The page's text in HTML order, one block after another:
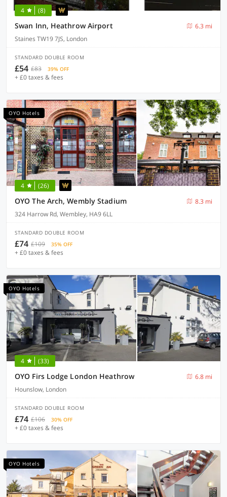
4 (8)
Swan Inn, Heathrow Airport
6.3 mi
Staines TW19 7JS, London
STANDARD DOUBLE ROOM
£54 £83 39% OFF
+ £0 taxes & fees
OYO Hotels
4 (26)
OYO The Arch, Wembly Stadium
8.3 mi
324 Harrow Rd, Wembley, HA9 6LL
STANDARD DOUBLE ROOM
£74 £109 35% OFF
+ £0 taxes & fees
OYO Hotels
4 (33)
OYO Firs Lodge London Heathrow
6.8 mi
Hounslow, London
STANDARD DOUBLE ROOM
£74 £106 30% OFF
+ £0 taxes & fees
OYO Hotels